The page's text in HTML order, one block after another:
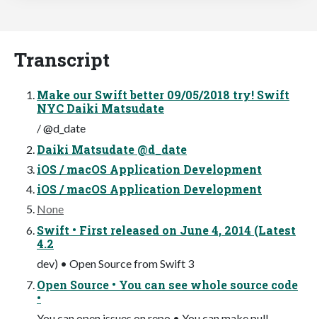
Transcript
Make our Swift better 09/05/2018 try! Swift
NYC Daiki Matsudate
/ @d_date
Daiki Matsudate @d_date
iOS / macOS Application Development
iOS / macOS Application Development
None
Swift • First released on June 4, 2014 (Latest
4.2
dev) • Open Source from Swift 3
Open Source • You can see whole source code
•